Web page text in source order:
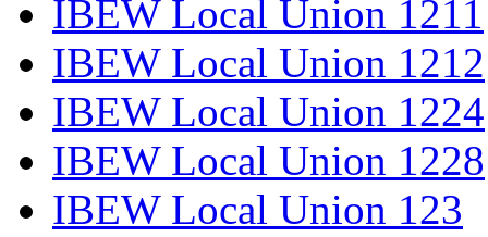
IBEW Local Union 1211
IBEW Local Union 1212
IBEW Local Union 1224
IBEW Local Union 1228
IBEW Local Union 123